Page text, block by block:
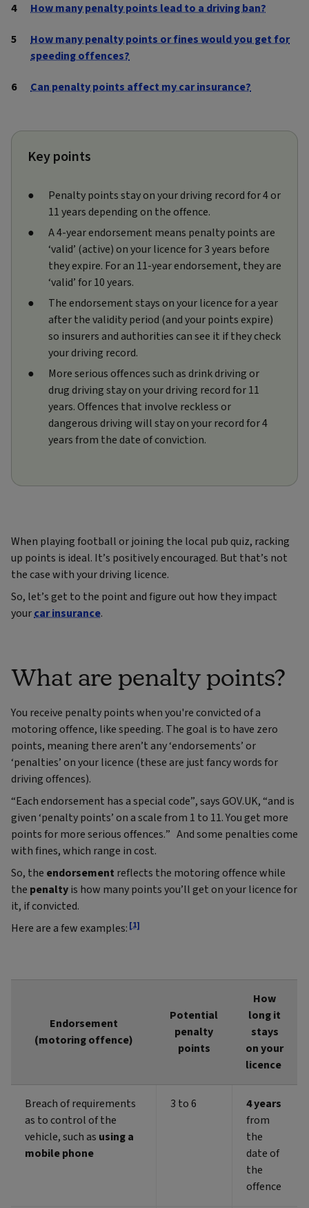
How many penalty points lead to a driving ban?
How many penalty points or fines would you get for
speeding offences?
Can penalty points affect my car insurance?
Key points
Penalty points stay on your driving record for 4 or
11 years depending on the offence.
A 4-year endorsement means penalty points are
‘valid’ (active) on your licence for 3 years before
they expire. For an 11-year endorsement, they are
‘valid’ for 10 years.
The endorsement stays on your licence for a year
after the validity period (and your points expire)
so insurers and authorities can see it if they check
your driving record.
More serious offences such as drink driving or
drug driving stay on your driving record for 11
years. Offences that involve reckless or
dangerous driving will stay on your record for 4
years from the date of conviction.
When playing football or joining the local pub quiz, racking
up points is ideal. It’s positively encouraged. But that’s not
the case with your driving licence.
So, let’s get to the point and figure out how they impact
yourcar insurance.
What are penalty points?
You receive penalty points when you're convicted of a
motoring offence, like speeding. The goal is to have zero
points, meaning there aren’t any ‘endorsements’ or
‘penalties’ on your licence (these are just fancy words for
driving offences).
“Each endorsement has a special code”, says GOV.UK, “and is
given ‘penalty points’ on a scale from 1 to 11. You get more
points for more serious offences.” And some penalties come
with fines, which range in cost.
So, the endorsement reflects the motoring offence while
the penaltyis how many points you’ll get on your licence for
it, if convicted.
Here are a few examples: [1]
Endorsement
(motoring offence)
Potential
penalty
points
How
long it
stays
on your
licence
Breach of requirements
as to control of the
vehicle, such as using a
mobile phone
3 to 6
4 years
from
the
date of
the
offence